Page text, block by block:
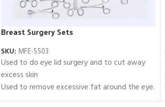
Breast Surgery Sets
SKU: MFE-5503
Used to do eye lid surgery and to cut away
excess skin
Used to remove excessive fat around the eye.
Set of 18 Pieces of Blepharoplasty